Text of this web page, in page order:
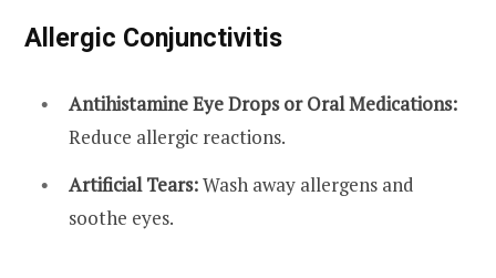
Allergic Conjunctivitis
Antihistamine Eye Drops or Oral Medications:
Reduce allergic reactions.
Artificial Tears:Wash away allergens and
soothe eyes.